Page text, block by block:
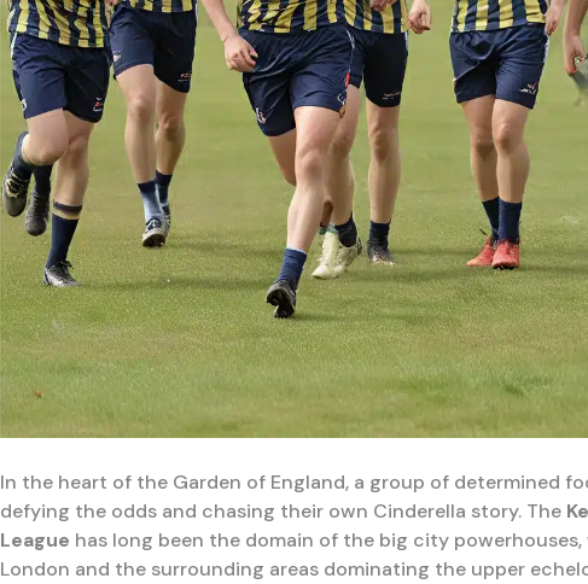
In the heart of the Garden of England, a group of determined
defying the odds and chasing their own Cinderella story. The
League has long been the domain of the big city
London and the surrounding areas dominating the upper